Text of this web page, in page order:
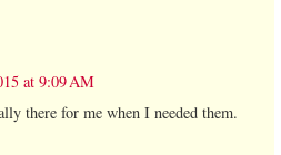
at 9:09 AM
there for me when I needed them.